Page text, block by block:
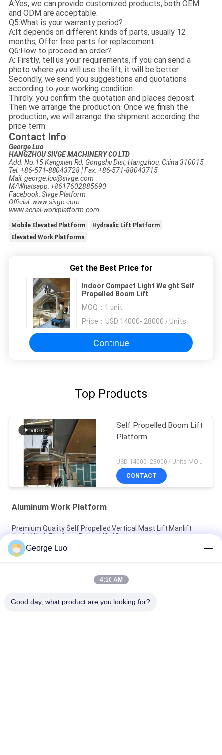
A:Yes, we can provide customized products, both OEM
and ODM are acceptable.
Q5:What is your warranty period?
A:It depends on different kinds of parts, usually 12
months, Offer free parts for replacement.
Q6:How to proceed an order?
A: Firstly, tell us your requirements, if you can send a
photo where you will use the lift, it will be better.
Secondly, we send you suggestions and quotations
according to your working condition.
Thirdly, you confirm the quotation and places deposit.
Then we arrange the production. Once we finish the
production, we will arrange the shipment according the
price term
Contact Info
George Luo
HANGZHOU SIVGE MACHINERY CO LTD
Add: No.15 Kangxian Rd, Gongshu Dist, Hangzhou, China 310015
Tel: +86-571-88043728 | Fax: +86-571-88043715
Mail: george.luo@sivge.com
M/Whatsapp: +8617602885690
Facebook: Sivge Platform
Official: www.sivge.com
www.aerial-workplatform.com
Mobile Elevated Platform
Hydraulic Lift Platform
Elevated Work Platforms
Get the Best Price for
Indoor Compact Light Weight Self
Propelled Boom Lift
MOQ： 1 unit
Price： USD 14000- 28000 / Units
Continue
Top Products
Self Propelled Boom Lift
Platform
USD 14000- 28000 / Units MOQ:1 unit
CONTACT
Aluminum Work Platform
Premium Quality Self Propelled Vertical Mast Lift Manlift
Aerial Work Platform Boom Lift 10m
12m Stable Vertical Aluminum Work Platform For Continuous
Aerial Working
Mobile Elevating Working Platform , 4.3m Semi - Electric Aerial
George Luo
4:10 AM
Good day, what product are you looking for?